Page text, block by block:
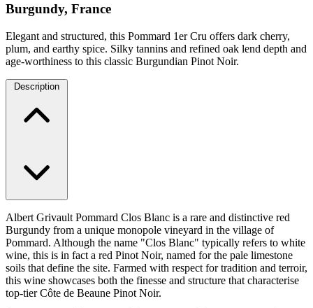
Burgundy, France
Elegant and structured, this Pommard 1er Cru offers dark cherry,
plum, and earthy spice. Silky tannins and refined oak lend depth and
age-worthiness to this classic Burgundian Pinot Noir.
Description
Albert Grivault Pommard Clos Blanc is a rare and distinctive red
Burgundy from a unique monopole vineyard in the village of
Pommard. Although the name "Clos Blanc" typically refers to white
wine, this is in fact a red Pinot Noir, named for the pale limestone
soils that define the site. Farmed with respect for tradition and terroir,
this wine showcases both the finesse and structure that characterise
top-tier Côte de Beaune Pinot Noir.